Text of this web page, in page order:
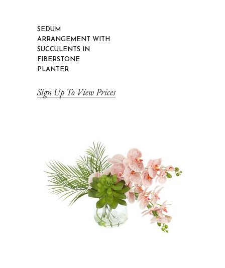
SEDUM
ARRANGEMENT WITH
SUCCULENTS IN
FIBERSTONE
PLANTER
Sign Up To View Prices